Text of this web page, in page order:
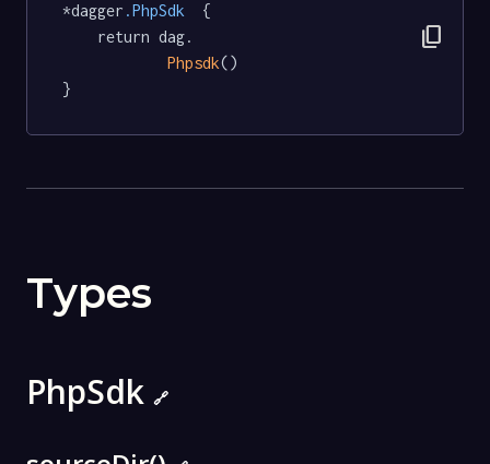
*dagger .PhpSdk
  {
Phpsdk()
}
content_copy
Types
PhpSdk 🔗